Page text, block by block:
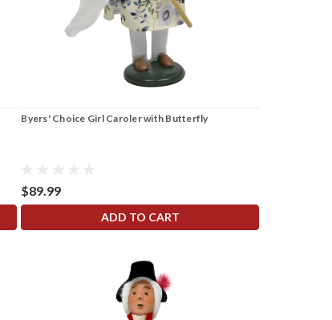
Byers' Choice Girl Caroler with Butterfly
$89.99
ADD TO CART